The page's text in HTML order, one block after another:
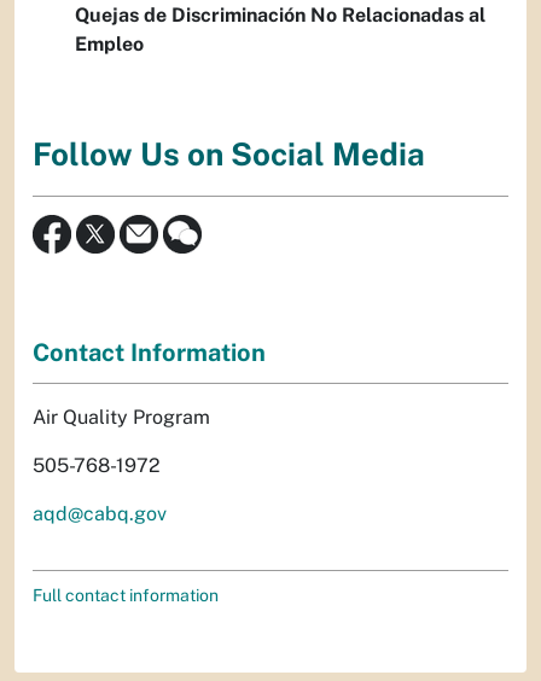
Quejas de Discriminación No Relacionadas al
Empleo
Follow Us on Social Media
Contact Information
Air Quality Program
505-768-1972
aqd@cabq.gov
Full contact information